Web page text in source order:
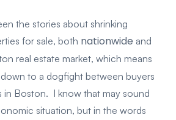
the stories about shrinking
for sale, both nationwide and
real estate market, which means
to a dogfight between buyers
in Boston. I know that may sound
situation, but in the words